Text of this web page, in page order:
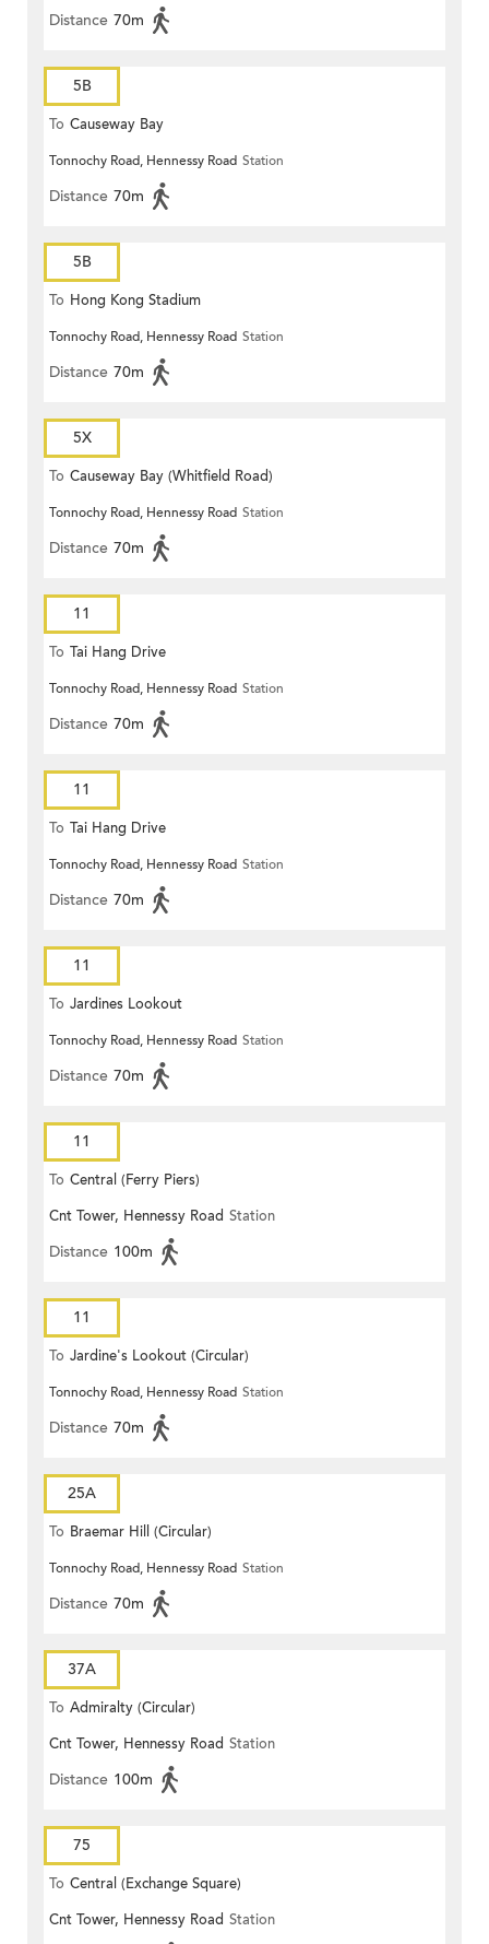
Distance 70m
5B
To Causeway Bay
Tonnochy Road, Hennessy Road Station
Distance 70m
5B
To Hong Kong Stadium
Tonnochy Road, Hennessy Road Station
Distance 70m
5X
To Causeway Bay (Whitfield Road)
Tonnochy Road, Hennessy Road Station
Distance 70m
11
To Tai Hang Drive
Tonnochy Road, Hennessy Road Station
Distance 70m
11
To Tai Hang Drive
Tonnochy Road, Hennessy Road Station
Distance 70m
11
To Jardines Lookout
Tonnochy Road, Hennessy Road Station
Distance 70m
11
To Central (Ferry Piers)
Cnt Tower, Hennessy Road Station
Distance 100m
11
To Jardine's Lookout (Circular)
Tonnochy Road, Hennessy Road Station
Distance 70m
25A
To Braemar Hill (Circular)
Tonnochy Road, Hennessy Road Station
Distance 70m
37A
To Admiralty (Circular)
Cnt Tower, Hennessy Road Station
Distance 100m
75
To Central (Exchange Square)
Cnt Tower, Hennessy Road Station